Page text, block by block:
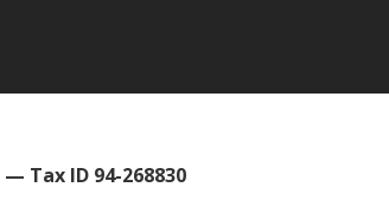
Tax ID 94-268830